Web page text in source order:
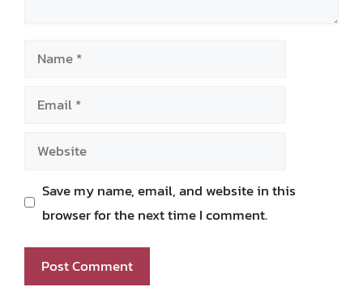
Name
Email
Website
Save my name, email, and website in this
browser for the next time I comment.